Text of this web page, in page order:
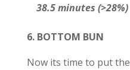
38.5 minutes (>28%)
6. BOTTOM BUN
Now its time to put